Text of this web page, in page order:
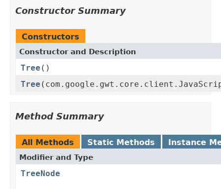
Constructor Summary
Constructors
Constructor and Description
Tree ()
Tree
Method Summary
All Methods Static Methods Instance
Modifier and Type
TreeNode